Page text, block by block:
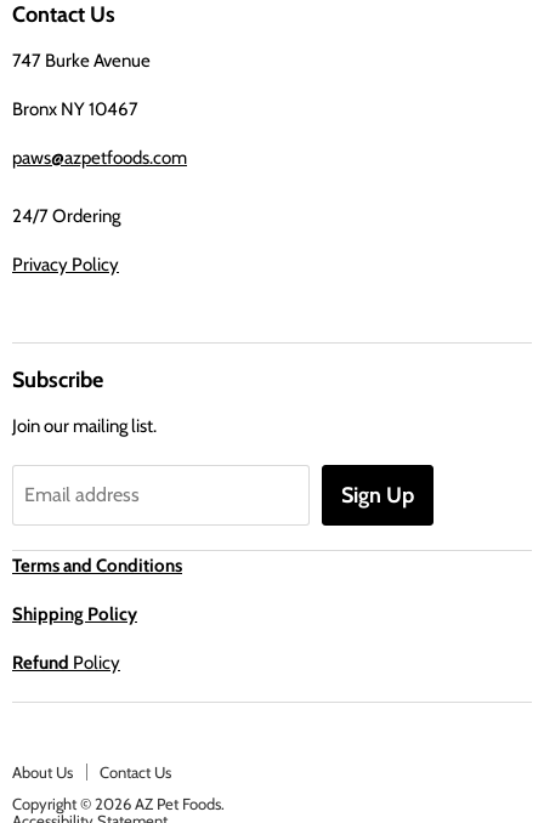
Facebook
Contact Us
747 Burke Avenue
Bronx NY 10467
paws@azpetfoods.com
24/7 Ordering
Privacy Policy
Subscribe
Join our mailing list.
Email address Sign Up
Terms and Conditions
Shipping Policy
Refund Policy
About Us
Contact Us
Copyright © 2026 AZ Pet Foods.